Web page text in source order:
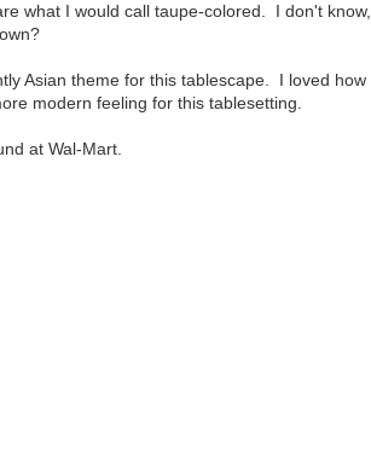
what I would call taupe-colored. I don't know,
Asian theme for this tablescape. I loved how
modern feeling for this tablesetting.
at Wal-Mart.